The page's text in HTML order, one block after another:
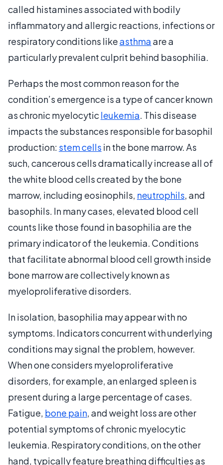
called histamines associated with bodily
inflammatory and allergic reactions, infections or
respiratory conditions likeasthmaare a
particularly prevalent culprit behind basophilia.
Perhaps the most common reason for the
condition’s emergence is a type of cancer known
as chronic myelocyticleukemia. This disease
impacts the substances responsible for basophil
production: stem cells in the bone marrow. As
such, cancerous cells dramatically increase all of
the white blood cells created by the bone
marrow, including eosinophils, neutrophils, and
basophils. In many cases, elevated blood cell
counts like those found in basophilia are the
primary indicator of the leukemia. Conditions
that facilitate abnormal blood cell growth inside
bone marrow are collectively known as
myeloproliferative disorders.
In isolation, basophilia may appear with no
symptoms. Indicators concurrent with underlying
conditions may signal the problem, however.
When one considers myeloproliferative
disorders, for example, an enlarged spleen is
present during a large percentage of cases.
Fatigue, bone pain, and weight loss are other
potential symptoms of chronic myelocytic
leukemia. Respiratory conditions, on the other
hand, typically feature breathing difficulties as